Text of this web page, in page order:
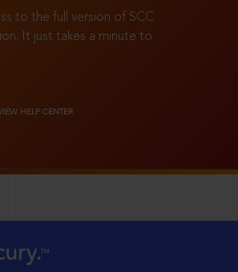
to the full version of SCC
It just takes a minute to
HELP CENTER